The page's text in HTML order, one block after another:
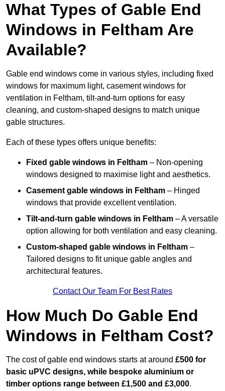
What Types of Gable End
Windows in Feltham Are
Available?
Gable end windows come in various styles, including fixed
windows for maximum light, casement windows for
ventilation in Feltham, tilt-and-turn options for easy
cleaning, and custom-shaped designs to match unique
gable structures.
Each of these types offers unique benefits:
Fixed gable windows in Feltham – Non-opening
windows designed to maximise light and aesthetics.
Casement gable windows in Feltham – Hinged
windows that provide excellent ventilation.
Tilt-and-turn gable windows in Feltham – A versatile
option allowing for both ventilation and easy cleaning.
Custom-shaped gable windows in Feltham –
Tailored designs to fit unique gable angles and
architectural features.
Contact Our Team For Best Rates
How Much Do Gable End
Windows in Feltham Cost?
The cost of gable end windows starts at around £500 for
basic uPVC designs, while bespoke aluminium or
timber options range between £1,500 and £3,000.